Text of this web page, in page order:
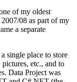
of my oldest
08 as part of my
a separate
single place to store
etc., and to
Data Project was